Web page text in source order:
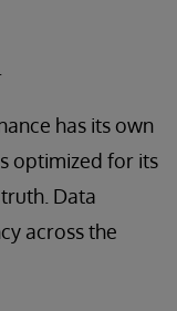
has its own
optimized for its
Data
across the